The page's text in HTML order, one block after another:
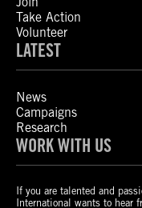
Take Action
Volunteer
LATEST
News
Campaigns
Research
WORK WITH US
If you are talented and
International wants to hear